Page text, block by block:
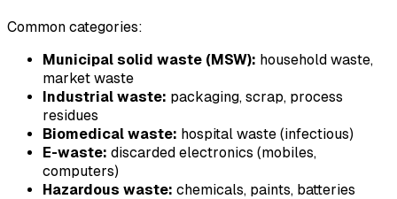
Common categories:
Municipal solid waste (MSW): household waste,
market waste
Industrial waste: packaging, scrap, process
residues
Biomedical waste: hospital waste (infectious)
E-waste: discarded electronics (mobiles,
computers)
Hazardous waste: chemicals, paints, batteries